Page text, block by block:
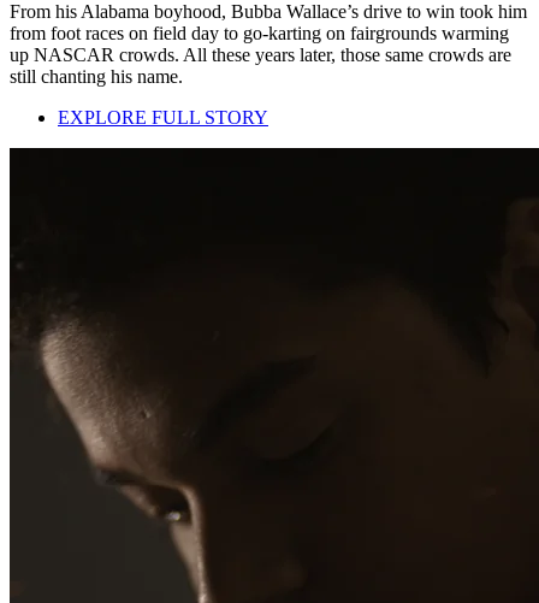
From his Alabama boyhood, Bubba Wallace’s drive to win took him
from foot races on field day to go-karting on fairgrounds warming
up NASCAR crowds. All these years later, those same crowds are
still chanting his name.
EXPLORE FULL STORY